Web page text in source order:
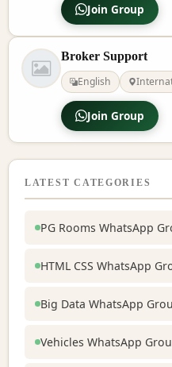
Join Group
Broker Support
English
Join Group
LATEST CATEGORIES
PG Rooms WhatsApp
HTML CSS WhatsApp
Big Data WhatsApp
Vehicles WhatsApp